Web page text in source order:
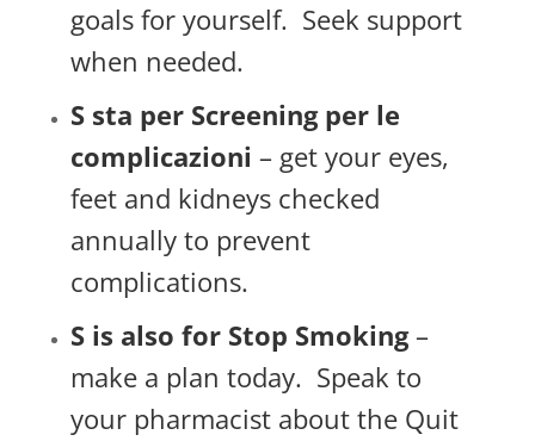
goals for yourself. Seek support
when needed.
S sta per Screening per le
complicazioni – get your eyes,
feet and kidneys checked
annually to prevent
complications.
S is also for Stop Smoking–
make a plan today. Speak to
your pharmacist about the Quit